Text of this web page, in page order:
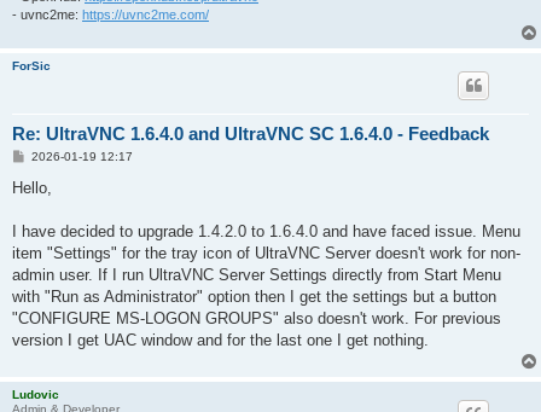
- uvnc2me: https://uvnc2me.com/
ForSic
Re: UltraVNC 1.6.4.0 and UltraVNC SC 1.6.4.0 - Feedback
P
s
2026-01-19 12:17
Hello,
I have decided to upgrade 1.4.2.0 to 1.6.4.0 and have faced issue. Menu
item "Settings" for the tray icon of UltraVNC Server doesn't work for non-
admin user. If I run UltraVNC Server Settings directly from Start Menu
with "Run as Administrator" option then I get the settings but a button
"CONFIGURE MS-LOGON GROUPS" also doesn't work. For previous
version I get UAC window and for the last one I get nothing.
Ludovic
Admin & Developer